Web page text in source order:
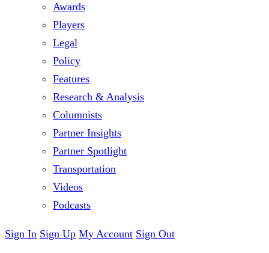
Awards
Players
Legal
Policy
Features
Research & Analysis
Columnists
Partner Insights
Partner Spotlight
Transportation
Videos
Podcasts
Sign In Sign Up My Account Sign Out